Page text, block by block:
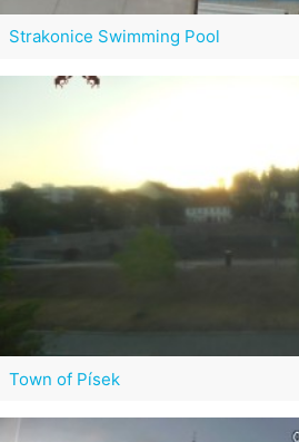
Strakonice Swimming Pool
Town of Písek